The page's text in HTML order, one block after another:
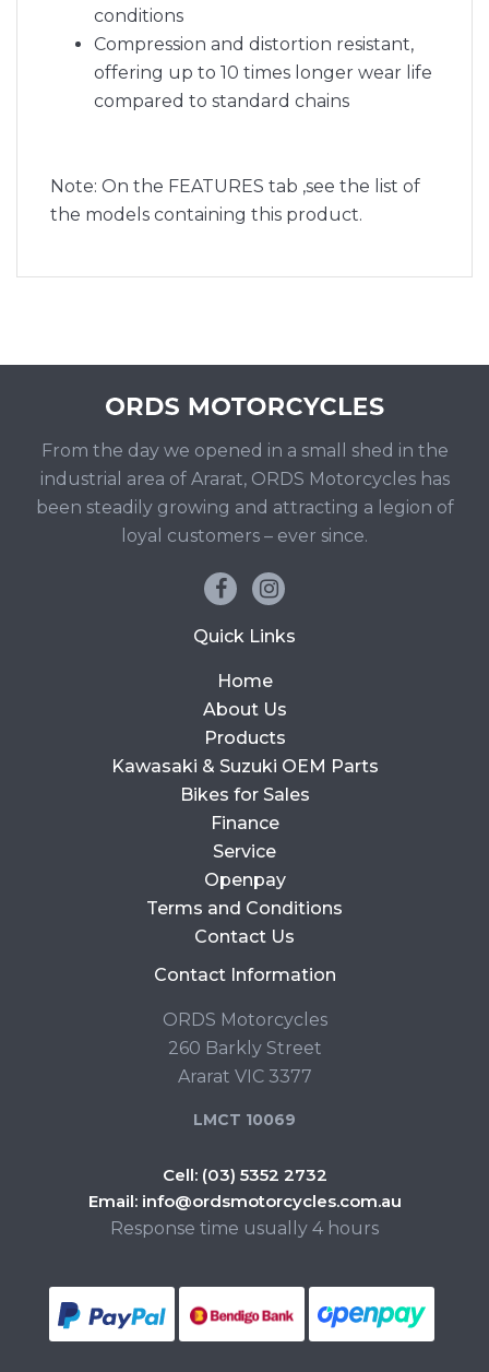
conditions
Compression and distortion resistant,
offering up to 10 times longer wear life
compared to standard chains
Note: On the FEATURES tab ,see the list of
the models containing this product.
From the day we opened in a small shed in the
industrial area of Ararat, ORDS Motorcycles has
been steadily growing and attracting a legion of
loyal customers – ever since.
Quick Links
Home
About Us
Products
Kawasaki & Suzuki OEM Parts
Bikes for Sales
Finance
Service
Openpay
Terms and Conditions
Contact Us
Contact Information
ORDS Motorcycles
260 Barkly Street
Ararat VIC 3377
LMCT 10069
Cell: (03) 5352 2732
Email: info@ordsmotorcycles.com.au
Response time usually 4 hours